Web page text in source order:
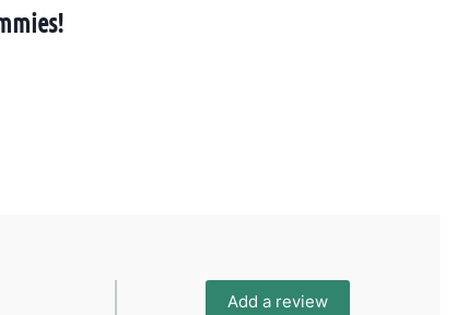
Add a review